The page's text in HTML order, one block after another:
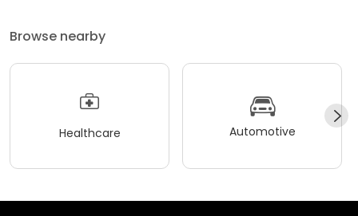
Browse nearby
Healthcare Automotive